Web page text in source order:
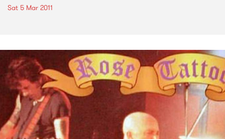
Sat 5 Mar 2011